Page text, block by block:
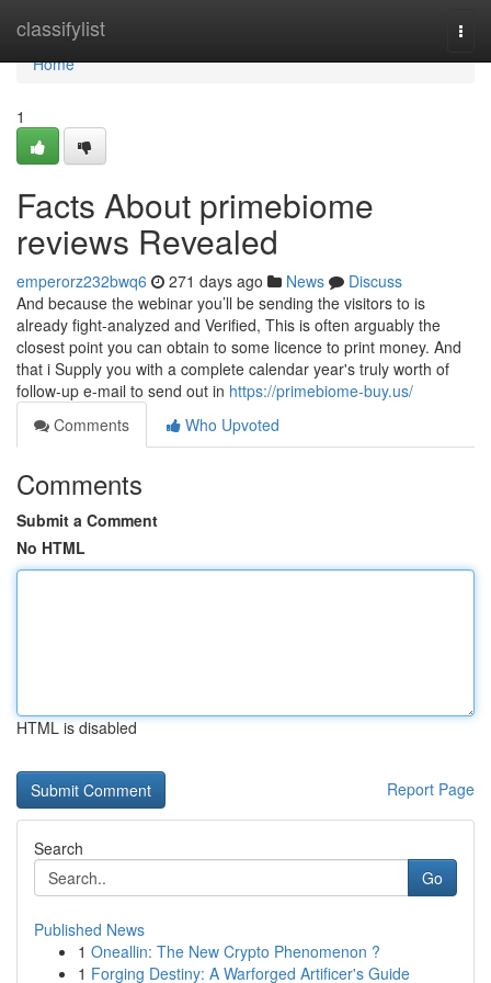
classifylist
Home
Home
1
Facts About primebiome
reviews Revealed
emperorz232bwq6 271 days ago News
Discuss
And because the webinar you’ll be sending the visitors to is
already fight-analyzed and Verified, This is often arguably the
closest point you can obtain to some licence to print money. And
that i Supply you with a complete calendar year's truly worth of
follow-up e-mail to send out in https://primebiome-buy.us/
Comments
Who Upvoted
Comments
Submit a Comment
No HTML
HTML is disabled
Report Page
Search
Go
Published News
1 Oneallin: The New Crypto Phenomenon ?
1 Forging Destiny: A Warforged Artificer's Guide